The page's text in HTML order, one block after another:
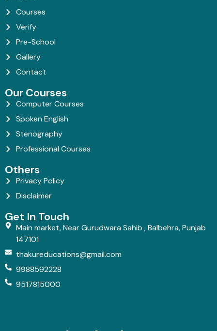
Courses
Verify
Pre-School
Gallery
Contact
Our Courses
Computer Courses
Spoken English
Stenography
Professional Courses
Others
Privacy Policy
Disclaimer
Get In Touch
Main market, Near Gurudwara Sahib , Balbehra, Punjab
147101
thakureducations@gmail.com
9988592228
9517815000